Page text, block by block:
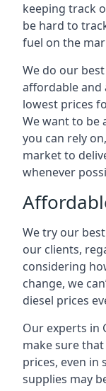
keeping track
be hard to
fuel on the
We do our
affordable and
lowest prices
We want to be
you can rely
market to
whenever
We try our
our clients,
considering
change, we
diesel prices
Our experts in
make sure
prices, even in
supplies may